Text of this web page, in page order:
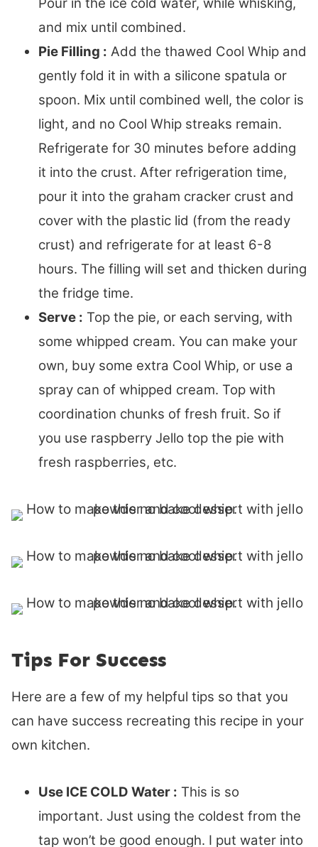
Pour in the ice cold water, while whisking,
and mix until combined.
Pie Filling : Add the thawed Cool Whip and
gently fold it in with a silicone spatula or
spoon. Mix until combined well, the color is
light, and no Cool Whip streaks remain.
Refrigerate for 30 minutes before adding
it into the crust. After refrigeration time,
pour it into the graham cracker crust and
cover with the plastic lid (from the ready
crust) and refrigerate for at least 6-8
hours. The filling will set and thicken during
the fridge time.
Serve : Top the pie, or each serving, with
some whipped cream. You can make your
own, buy some extra Cool Whip, or use a
spray can of whipped cream. Top with
coordination chunks of fresh fruit. So if
you use raspberry Jello top the pie with
fresh raspberries, etc.
Tips For Success
Here are a few of my helpful tips so that you
can have success recreating this recipe in your
own kitchen.
Use ICE COLD Water : This is so
important. Just using the coldest from the
tap won’t be good enough. I put water into